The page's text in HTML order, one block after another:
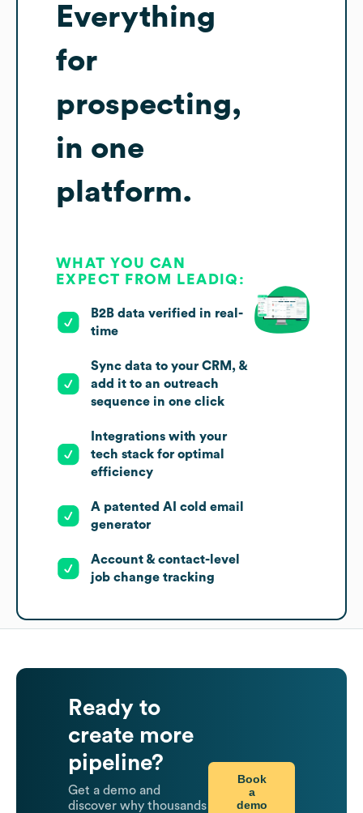
Everything
for
prospecting,
in one
platform.
WHAT YOU CAN
EXPECT FROM LEADIQ:
B2B data verified in real-
time
Sync data to your CRM, &
add it to an outreach
sequence in one click
Integrations with your
tech stack for optimal
efficiency
A patented AI cold email
generator
Account & contact-level
job change tracking
Ready to
create more
pipeline?
Get a demo and
discover why thousands
Book
a
demo